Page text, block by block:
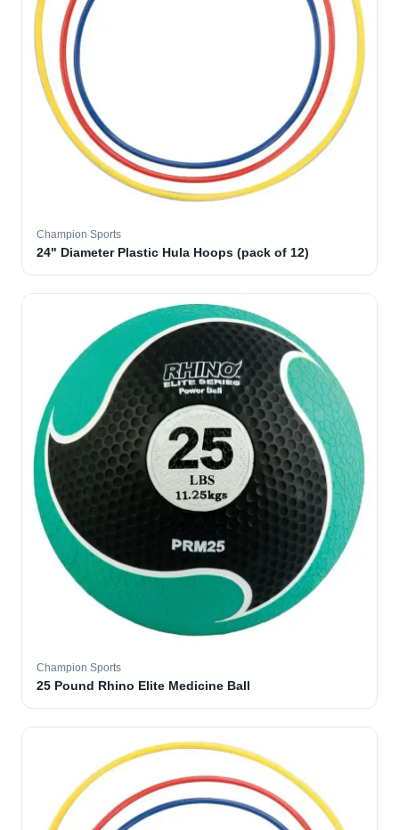
Champion Sports
24" Diameter Plastic Hula Hoops (pack of 12)
Champion Sports
25 Pound Rhino Elite Medicine Ball